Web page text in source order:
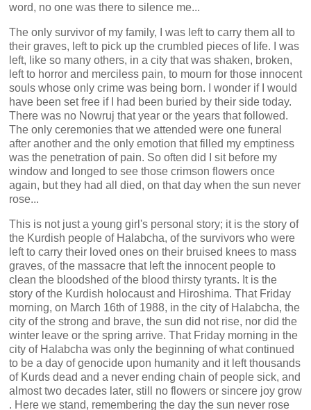
word, no one was there to silence me...
The only survivor of my family, I was left to carry them all to
their graves, left to pick up the crumbled pieces of life. I was
left, like so many others, in a city that was shaken, broken,
left to horror and merciless pain, to mourn for those innocent
souls whose only crime was being born. I wonder if I would
have been set free if I had been buried by their side today.
There was no Nowruj that year or the years that followed.
The only ceremonies that we attended were one funeral
after another and the only emotion that filled my emptiness
was the penetration of pain. So often did I sit before my
window and longed to see those crimson flowers once
again, but they had all died, on that day when the sun never
rose...
This is not just a young girl's personal story; it is the story of
the Kurdish people of Halabcha, of the survivors who were
left to carry their loved ones on their bruised knees to mass
graves, of the massacre that left the innocent people to
clean the bloodshed of the blood thirsty tyrants. It is the
story of the Kurdish holocaust and Hiroshima. That Friday
morning, on March 16th of 1988, in the city of Halabcha, the
city of the strong and brave, the sun did not rise, nor did the
winter leave or the spring arrive. That Friday morning in the
city of Halabcha was only the beginning of what continued
to be a day of genocide upon humanity and it left thousands
of Kurds dead and a never ending chain of people sick, and
almost two decades later, still no flowers or sincere joy grow
. Here we stand, remembering the day the sun never rose